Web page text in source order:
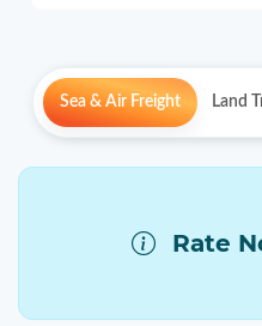
Sea & Air Freight Land
Rate